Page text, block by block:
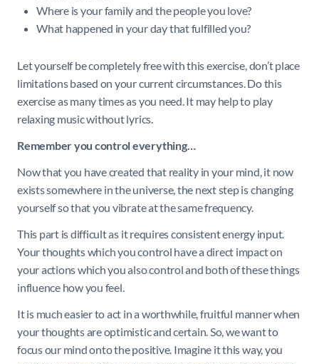
Where is your family and the people you love?
What happened in your day that fulfilled you?
Let yourself be completely free with this exercise, don’t place
limitations based on your current circumstances. Do this
exercise as many times as you need. It may help to play
relaxing music without lyrics.
Remember you control everything…
Now that you have created that reality in your mind, it now
exists somewhere in the universe, the next step is changing
yourself so that you vibrate at the same frequency.
This part is difficult as it requires consistent energy input.
Your thoughts which you control have a direct impact on
your actions which you also control and both of these things
influence how you feel.
It is much easier to act in a worthwhile, fruitful manner when
your thoughts are optimistic and certain. So, we want to
focus our mind onto the positive. Imagine it this way, you